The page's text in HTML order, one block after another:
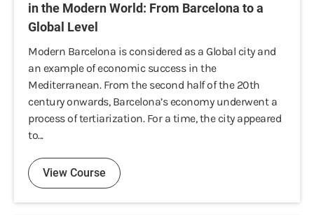
in the Modern World: From Barcelona to a
Global Level
Modern Barcelona is considered as a Global city and
an example of economic success in the
Mediterranean. From the second half of the 20th
century onwards, Barcelona’s economy underwent a
process of tertiarization. For a time, the city appeared
to...
View Course